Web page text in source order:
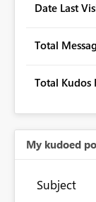
Date Last
Total
Total Kudos
My kudoed
Subject